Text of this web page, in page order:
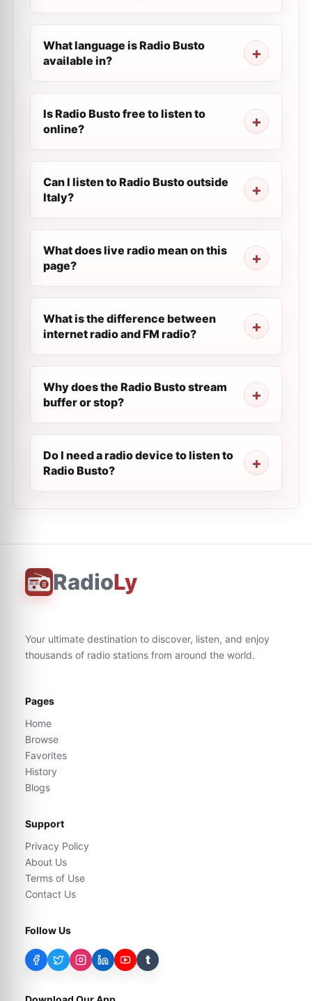
What language is Radio Busto
available in?
Is Radio Busto free to listen to
online?
Can I listen to Radio Busto outside
Italy?
What does live radio mean on this
page?
What is the difference between
internet radio and FM radio?
Why does the Radio Busto stream
buffer or stop?
Do I need a radio device to listen to
Radio Busto?
RadioLy
Your ultimate destination to discover, listen, and enjoy
thousands of radio stations from around the world.
Pages
Home
Browse
Favorites
History
Blogs
Support
Privacy Policy
About Us
Terms of Use
Contact Us
Follow Us
t